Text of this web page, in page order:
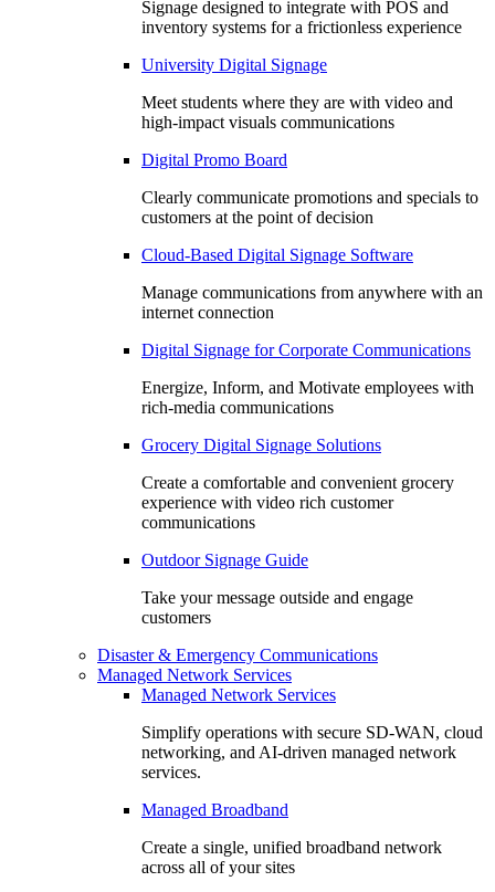
Signage designed to integrate with POS and
inventory systems for a frictionless experience
University Digital Signage
Meet students where they are with video and
high-impact visuals communications
Digital Promo Board
Clearly communicate promotions and specials to
customers at the point of decision
Cloud-Based Digital Signage Software
Manage communications from anywhere with an
internet connection
Digital Signage for Corporate Communications
Energize, Inform, and Motivate employees with
rich-media communications
Grocery Digital Signage Solutions
Create a comfortable and convenient grocery
experience with video rich customer
communications
Outdoor Signage Guide
Take your message outside and engage
customers
Disaster & Emergency Communications
Managed Network Services
Managed Network Services
Simplify operations with secure SD-WAN, cloud
networking, and AI-driven managed network
services.
Managed Broadband
Create a single, unified broadband network
across all of your sites